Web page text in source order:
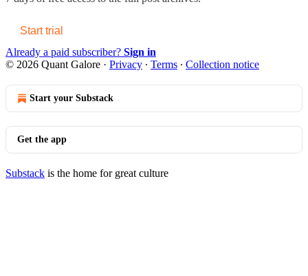
Start trial
Already a paid subscriber? Sign in
© 2026 Quant Galore · Privacy ∙ Terms ∙ Collection notice
Start your Substack
Get the app
Substack is the home for great culture